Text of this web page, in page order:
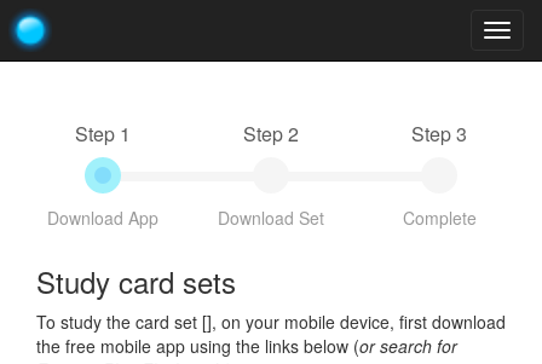
Step 1
Download App
Step 2
Download Set
Step 3
Complete
Study card sets
To study the card set [], on your mobile device, first download
the free mobile app using the links below (or search for